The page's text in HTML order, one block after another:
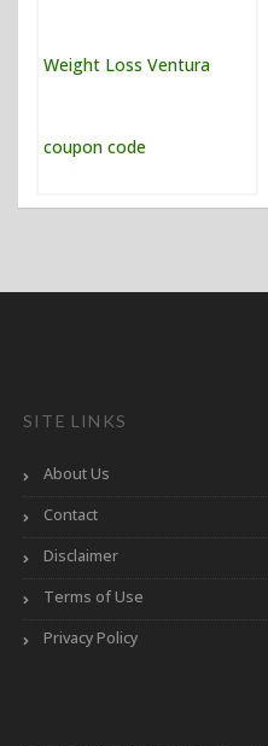
SITE LINKS
About Us
Contact
Disclaimer
Terms of Use
Privacy Policy